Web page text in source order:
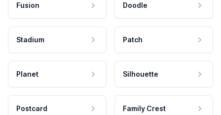
Fusion Doodle
Stadium Patch
Planet Silhouette
Postcard Family Crest